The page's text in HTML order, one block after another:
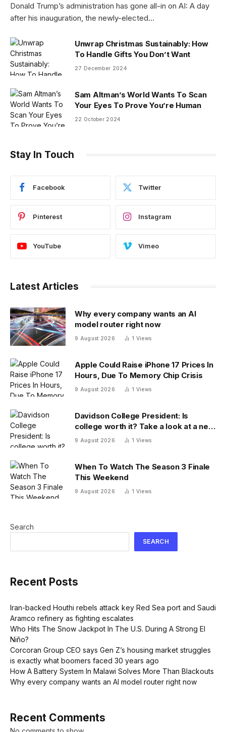
Donald Trump’s administration has gone all-in on AI: A day
after his inauguration, the newly-elected…
Unwrap Christmas Sustainably: How
To Handle Gifts You Don’t Want
27 December 2024
Sam Altman’s World Wants To Scan
Your Eyes To Prove You’re Human
22 October 2024
Stay In Touch
Facebook Twitter
Pinterest Instagram
YouTube Vimeo
Latest Articles
Why every company wants an AI
model router right now
9 August 2026 1 Views
Apple Could Raise iPhone 17 Prices In
Hours, Due To Memory Chip Crisis
9 August 2026 1 Views
Davidson College President: Is
college worth it? Take a look at a new
answer
9 August 2026 1 Views
When To Watch The Season 3 Finale
This Weekend
9 August 2026 1 Views
Search
SEARCH
Recent Posts
Iran-backed Houthi rebels attack key Red Sea port and Saudi
Aramco refinery as fighting escalates
Who Hits The Snow Jackpot In The U.S. During A Strong El
Niño?
Corcoran Group CEO says Gen Z’s housing market struggles
is exactly what boomers faced 30 years ago
How A Battery System In Malawi Solves More Than Blackouts
Why every company wants an AI model router right now
Recent Comments